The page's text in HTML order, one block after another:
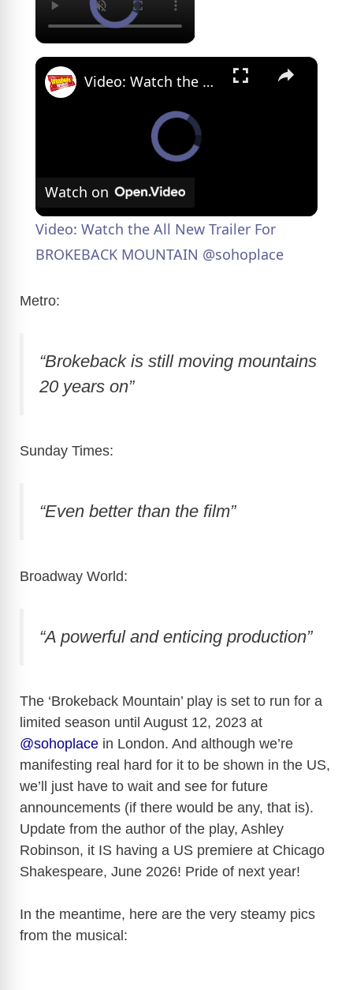
×
Video: Watch the All New Trailer For BROKEBACK MOUNTAIN @sohoplace
Watch on
Video: Watch the All New Trailer For
BROKEBACK MOUNTAIN @sohoplace
Metro:
“Brokeback is still moving mountains
20 years on”
Sunday Times:
“Even better than the film”
Broadway World:
“A powerful and enticing production”
The ‘Brokeback Mountain’ play is set to run for a
limited season until August 12, 2023 at
@sohoplace in London. And although we’re
manifesting real hard for it to be shown in the US,
we’ll just have to wait and see for future
announcements (if there would be any, that is).
Update from the author of the play, Ashley
Robinson, it IS having a US premiere at Chicago
Shakespeare, June 2026! Pride of next year!
In the meantime, here are the very steamy pics
from the musical: